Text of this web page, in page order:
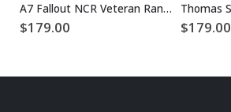
A7 Fallout NCR Veteran Ranger Duster Leather Coat
$179.00 $179.00